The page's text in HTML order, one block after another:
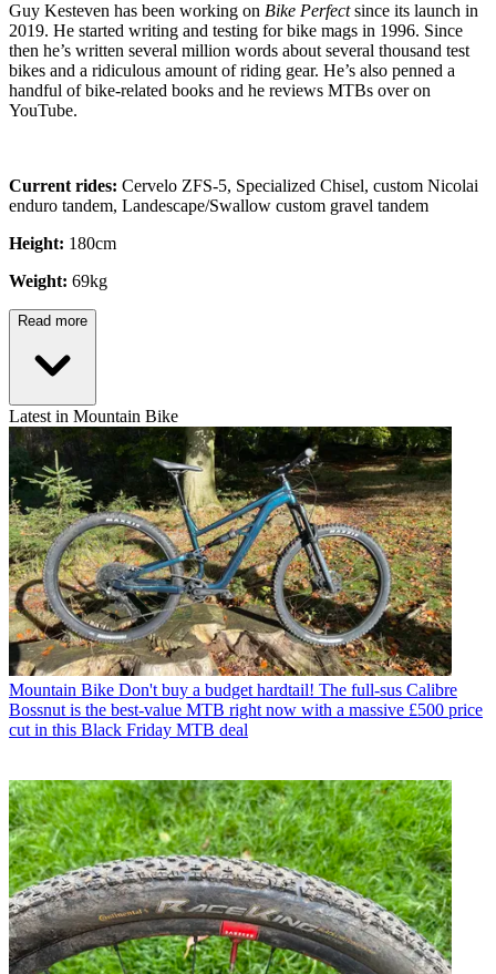
Guy Kesteven has been working on Bike Perfectsince its launch in
2019. He started writing and testing for bike mags in 1996. Since
then he’s written several million words about several thousand test
bikes and a ridiculous amount of riding gear. He’s also penned a
handful of bike-related books and he reviews MTBs over on
YouTube.
Current rides: Cervelo ZFS-5, Specialized Chisel, custom Nicolai
enduro tandem, Landescape/Swallow custom gravel tandem
Height: 180cm
Weight: 69kg
Read more
Latest in Mountain Bike
Mountain Bike Don't buy a budget hardtail! The full-sus Calibre
Bossnut is the best-value MTB right now with a massive £500 price
cut in this Black Friday MTB deal